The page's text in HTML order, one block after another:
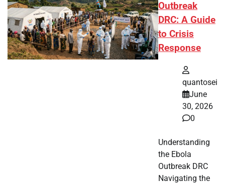
Outbreak
DRC: A Guide
to Crisis
Response
quantosei
June
30, 2026
0
Understanding
the Ebola
Outbreak DRC
Navigating the